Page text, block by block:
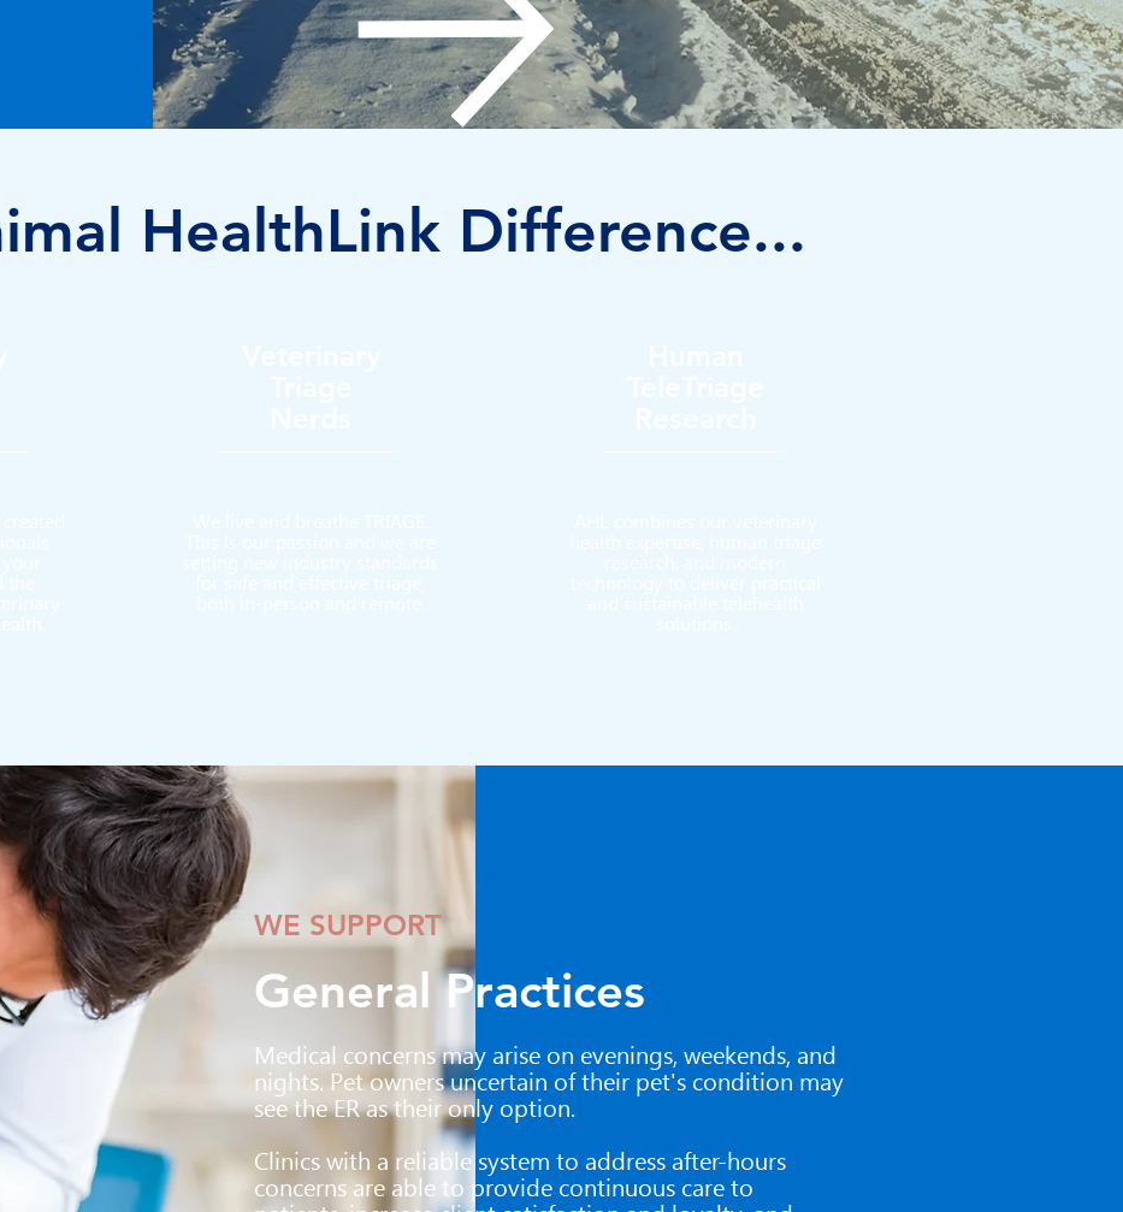
HealthLink Difference...
WE SUPPORT
General Practices
Medical concerns may arise on evenings, weekends, and
nights. Pet owners uncertain of their pet's condition may
see the ER as their only option.
Clinics with a reliable system to address after-hours
concerns are able to provide continuous care to